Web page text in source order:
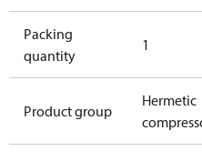
Packing
quantity
1
Product group
Hermetic